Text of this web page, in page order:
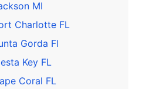
MI
Charlotte FL
Gorda Fl
Key FL
Coral FL